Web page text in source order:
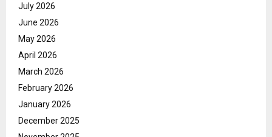
July 2026
June 2026
May 2026
April 2026
March 2026
February 2026
January 2026
December 2025